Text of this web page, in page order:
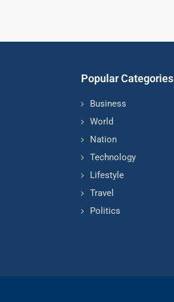
Popular Categories
Business
World
Nation
Technology
Lifestyle
Travel
Politics